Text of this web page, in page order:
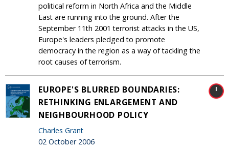
political reform in North Africa and the Middle
East are running into the ground. After the
September 11th 2001 terrorist attacks in the US,
Europe's leaders pledged to promote
democracy in the region as a way of tackling the
root causes of terrorism.
EUROPE'S BLURRED BOUNDARIES:
RETHINKING ENLARGEMENT AND
NEIGHBOURHOOD POLICY
Charles Grant
02 October 2006